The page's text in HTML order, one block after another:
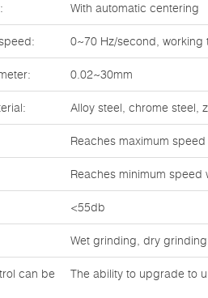
With automatic centering
0~70 Hz/second, working
0.02~30mm
Alloy steel, chrome steel,
Reaches maximum
Reaches minimum speed
<55db
Wet grinding, dry
can be The ability to upgrade to